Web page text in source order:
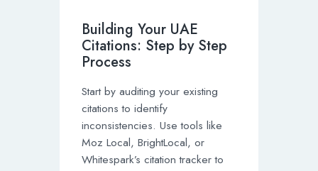
Building Your UAE
Citations: Step by Step
Process
Start by auditing your existing
citations to identify
inconsistencies. Use tools like
Moz Local, BrightLocal, or
Whitespark’s citation tracker to